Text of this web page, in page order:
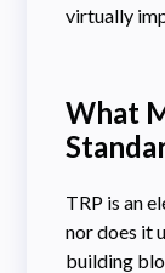
virtually
What
TRP is an
nor does it
building